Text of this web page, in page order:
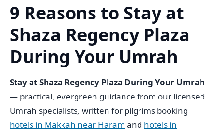
9 Reasons to Stay at
Shaza Regency Plaza
During Your Umrah
Stay at Shaza Regency Plaza During Your Umrah
— practical, evergreen guidance from our licensed
Umrah specialists, written for pilgrims booking
hotels in Makkah near Haram and hotels in